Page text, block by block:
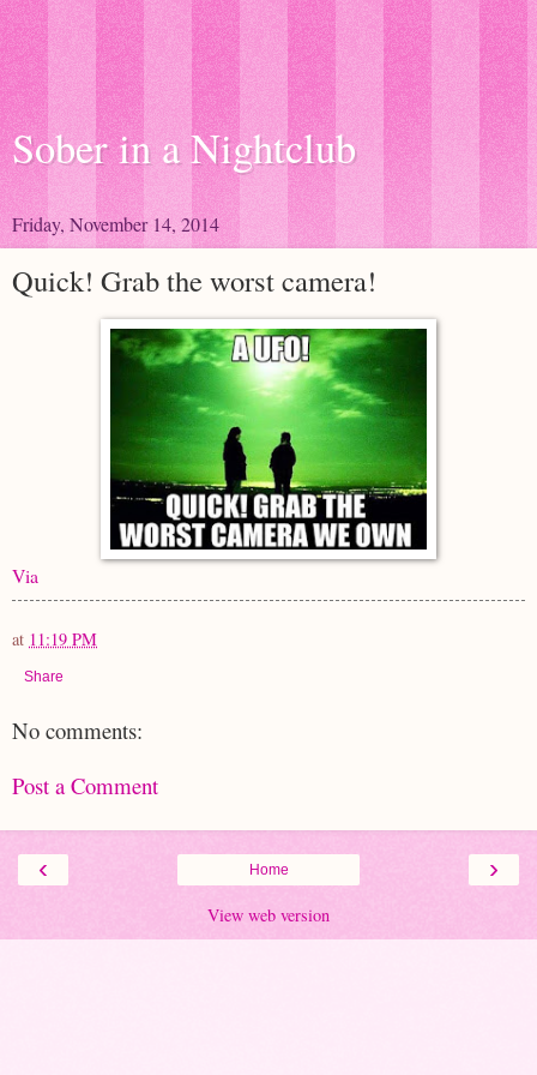
Sober in a Nightclub
Friday, November 14, 2014
Quick! Grab the worst camera!
Via
at 11:19 PM
Share
No comments:
Post a Comment
‹ ›
Home
View web version